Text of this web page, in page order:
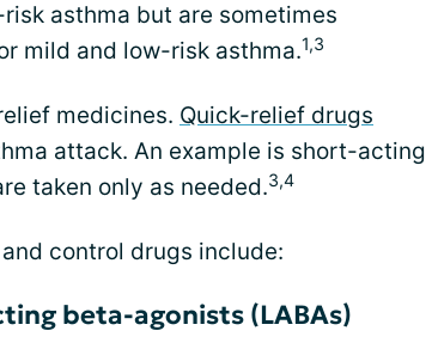
asthma but are sometimes
mild and low-risk asthma.1,3
medicines. Quick-relief drugs
attack. An example is short-acting
taken only as needed.3,4
control drugs include:
beta-agonists (LABAs)